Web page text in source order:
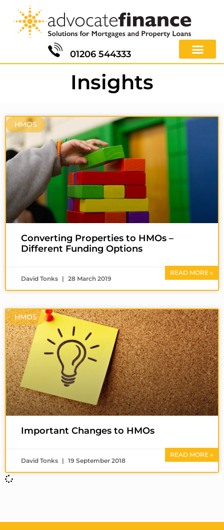
01206 544333
Insights
HMOS
Converting Properties to HMOs –
Different Funding Options
READ MORE »
David Tonks
28 March 2019
HMOS
Important Changes to HMOs
READ MORE »
David Tonks
19 September 2018